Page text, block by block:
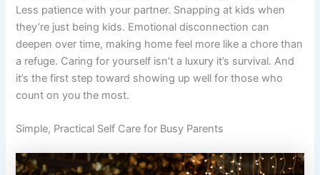
Less patience with your partner. Snapping at kids when
they’re just being kids. Emotional disconnection can
deepen over time, making home feel more like a chore than
a refuge. Caring for yourself isn’t a luxury it’s survival. And
it’s the first step toward showing up well for those who
count on you the most.
Simple, Practical Self Care for Busy Parents